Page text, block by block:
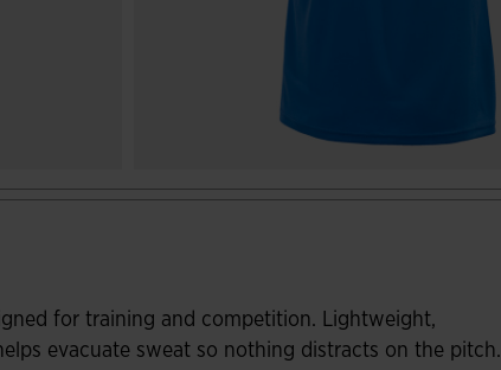
for training and competition. Lightweight,
evacuate sweat so nothing distracts on the pitch.